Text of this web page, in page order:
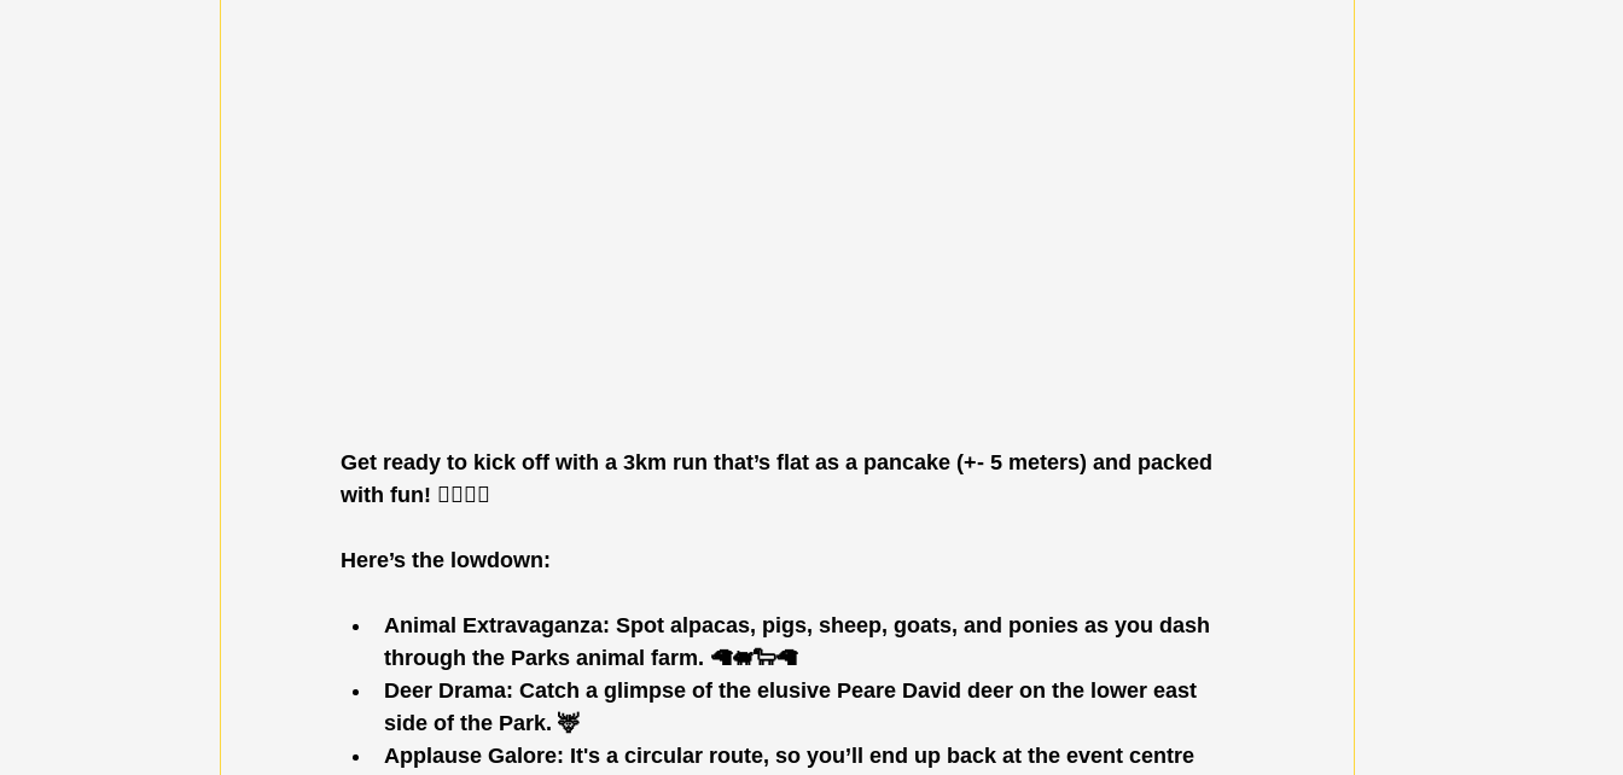
Get ready to kick off with a 3km run that’s flat as a pancake (+- 5 meters) and packed
with fun! 🏃‍♂️🏃‍♀️
Here’s the lowdown:
Animal Extravaganza: Spot alpacas, pigs, sheep, goats, and ponies as you dash
through the Parks animal farm. 🦙🐖🐑🦙
Deer Drama: Catch a glimpse of the elusive Peare David deer on the lower east
side of the Park. 🦌
Applause Galore: It's a circular route, so you’ll end up back at the event centre